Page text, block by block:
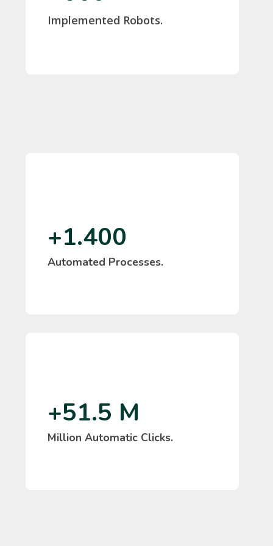
Implemented Robots.
+1.400
Automated Processes.
+51.5 M
Million Automatic Clicks.